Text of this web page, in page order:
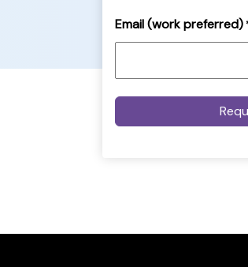
Email (work preferred)